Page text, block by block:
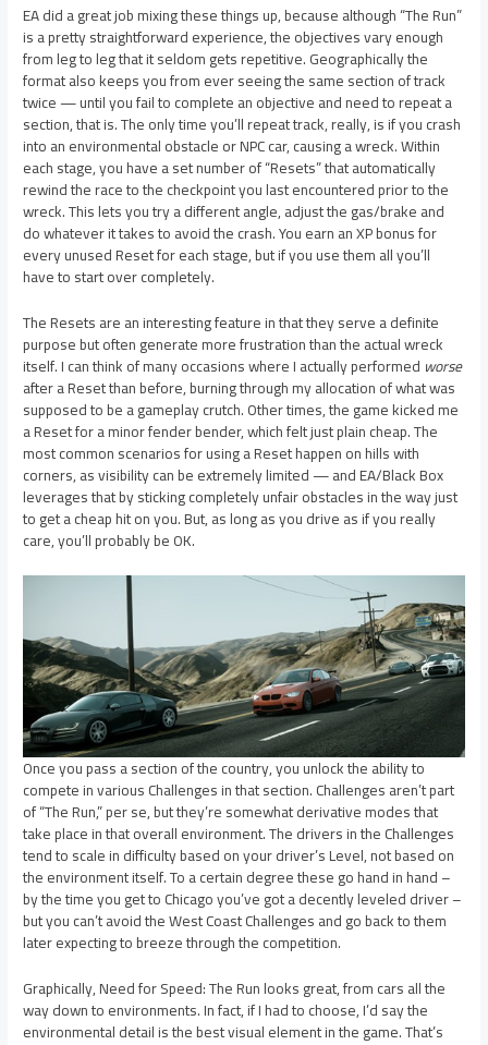
EA did a great job mixing these things up, because although “The Run”
is a pretty straightforward experience, the objectives vary enough
from leg to leg that it seldom gets repetitive. Geographically the
format also keeps you from ever seeing the same section of track
twice — until you fail to complete an objective and need to repeat a
section, that is. The only time you’ll repeat track, really, is if you crash
into an environmental obstacle or NPC car, causing a wreck. Within
each stage, you have a set number of “Resets” that automatically
rewind the race to the checkpoint you last encountered prior to the
wreck. This lets you try a different angle, adjust the gas/brake and
do whatever it takes to avoid the crash. You earn an XP bonus for
every unused Reset for each stage, but if you use them all you’ll
have to start over completely.
The Resets are an interesting feature in that they serve a definite
purpose but often generate more frustration than the actual wreck
itself. I can think of many occasions where I actually performed worse
after a Reset than before, burning through my allocation of what was
supposed to be a gameplay crutch. Other times, the game kicked me
a Reset for a minor fender bender, which felt just plain cheap. The
most common scenarios for using a Reset happen on hills with
corners, as visibility can be extremely limited — and EA/Black Box
leverages that by sticking completely unfair obstacles in the way just
to get a cheap hit on you. But, as long as you drive as if you really
care, you’ll probably be OK.
Once you pass a section of the country, you unlock the ability to
compete in various Challenges in that section. Challenges aren’t part
of “The Run,” per se, but they’re somewhat derivative modes that
take place in that overall environment. The drivers in the Challenges
tend to scale in difficulty based on your driver’s Level, not based on
the environment itself. To a certain degree these go hand in hand –
by the time you get to Chicago you’ve got a decently leveled driver –
but you can’t avoid the West Coast Challenges and go back to them
later expecting to breeze through the competition.
Graphically, Need for Speed: The Run looks great, from cars all the
way down to environments. In fact, if I had to choose, I’d say the
environmental detail is the best visual element in the game. That’s